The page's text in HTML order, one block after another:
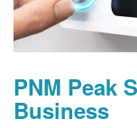
PNM Peak
Business